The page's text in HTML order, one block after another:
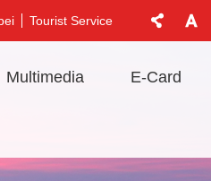
Tourist Service
Multimedia E-Card